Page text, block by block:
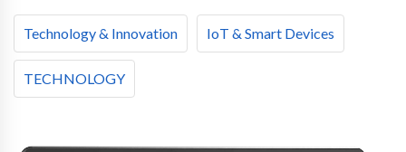
Technology & Innovation IoT & Smart Devices
TECHNOLOGY